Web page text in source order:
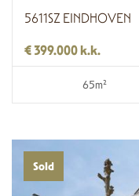
5611SZ EINDHOVEN
€ 399.000 k.k.
65m²
Sold